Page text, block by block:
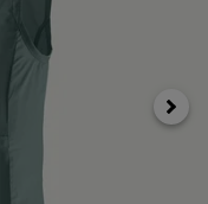
Next